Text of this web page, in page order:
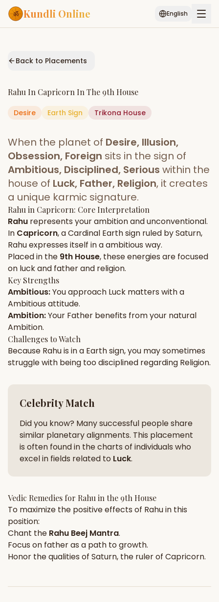
Kundli Online English
Services
AI Kundli Chat
Popular
Janam Kundali Daily Rashifal
Planetary
Placement
MATCH & COMPATIBILITY
Gun Milan
Free
Biodata Maker
New
Kundali Matching
Friendship Calc
Compatibility
SPIRITUAL & MYSTIC
Palm Reading Pujari Connect Panchang
New
Start Your Reading
Back to Placements
Rahu In Capricorn In The 9th House
Desire Earth Sign Trikona House
When the planet of Desire, Illusion,
Obsession, Foreign sits in the sign of
Ambitious, Disciplined, Serious within the
house of Luck, Father, Religion, it creates
a unique karmic signature.
Rahu in Capricorn: Core Interpretation
Rahu represents yourambitionandunconventional.
In Capricorn, aCardinal Earthsign ruled bySaturn,
Rahuexpresses itself in aambitious way.
Placed in the 9th House, these energies are focused
on luck and father and religion.
Key Strengths
Ambitious:You approach Luck matters with a
Ambitious attitude.
Ambition:Your Father benefits from your natural
Ambition.
Challenges to Watch
Because Rahuis in a Earthsign, you may sometimes
struggle with being toodisciplined regarding Religion.
Celebrity Match
Did you know? Many successful people share
similar planetary alignments. This placement
is often found in the charts of individuals who
excel in fields related to Luck.
Vedic Remedies for Rahu in the 9th House
To maximize the positive effects of Rahuin this
position:
Chant the Rahu Beej Mantra.
Focus on fatheras a path to growth.
Honor the qualities of Saturn, the ruler of Capricorn.